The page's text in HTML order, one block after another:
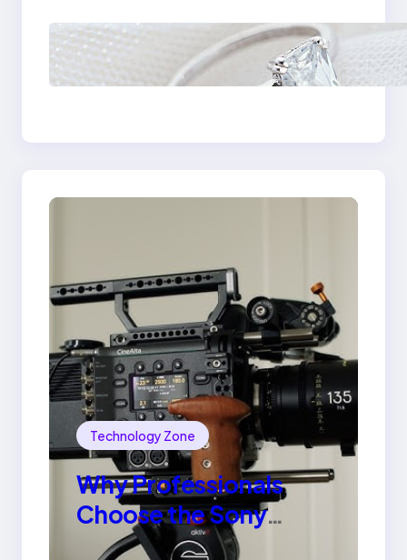
Discover the
Signature Beauty of
the 18K Yellow Gold
Technology Zone
Why Professionals
Choose the Sony
Venice Camera